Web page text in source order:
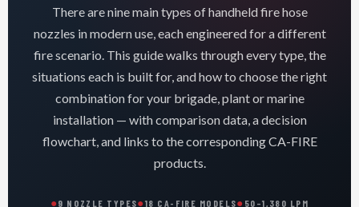
There are nine main types of handheld fire hose
nozzles in modern use, each engineered for a different
fire scenario. This guide walks through every type, the
situations each is built for, and how to choose the right
combination for your brigade, plant or marine
installation — with comparison data, a decision
flowchart, and links to the corresponding CA-FIRE
products.
●9 NOZZLE TYPES●18 CA-FIRE MODELS● 50–1,380 LPM